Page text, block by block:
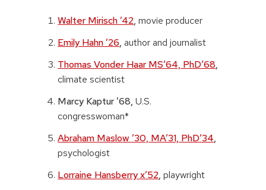
Walter Mirisch ’42, movie producer
Emily Hahn ’26, author and journalist
Thomas Vonder Haar MS’64, PhD’68,
climate scientist
Marcy Kaptur ’68, U.S.
congresswoman*
Abraham Maslow ’30, MA’31, PhD’34,
psychologist
Lorraine Hansberry x’52, playwright